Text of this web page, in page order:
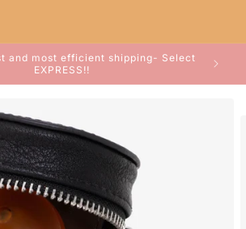
and most efficient shipping- Select
EXPRESS!!